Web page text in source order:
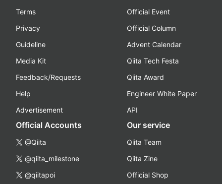
Terms
Privacy
Guideline
Media Kit
Feedback/Requests
Help
Advertisement
Official Event
Official Column
Advent Calendar
Qiita Tech Festa
Qiita Award
Engineer White Paper
API
Official Accounts
@Qiita
@qiita_milestone
@qiitapoi
Our service
Qiita Team
Qiita Zine
Official Shop